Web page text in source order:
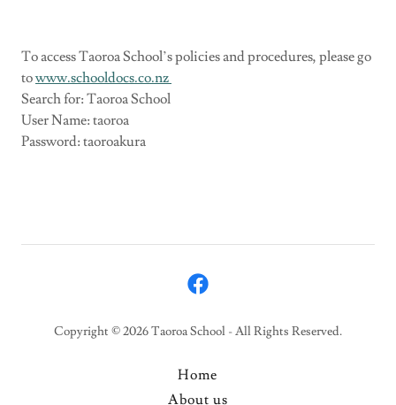
To access Taoroa School’s policies and procedures, please go
towww.schooldocs.co.nz
Search for: Taoroa School
User Name: taoroa
Password: taoroakura
Copyright © 2026 Taoroa School - All Rights Reserved.
Home
About us